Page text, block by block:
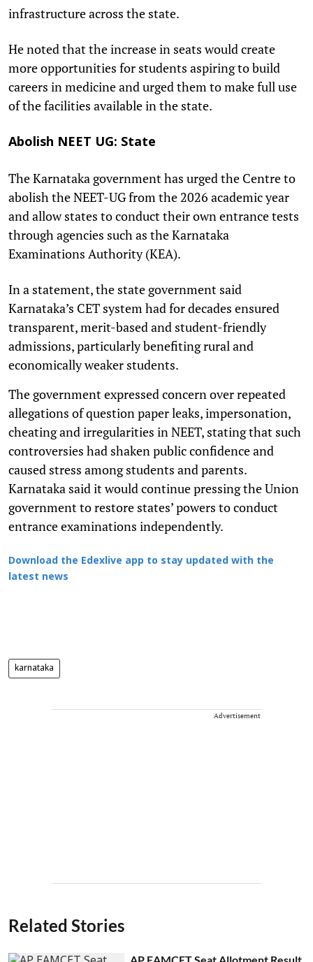
infrastructure across the state.
He noted that the increase in seats would create
more opportunities for students aspiring to build
careers in medicine and urged them to make full use
of the facilities available in the state.
Abolish NEET UG: State
The Karnataka government has urged the Centre to
abolish the NEET-UG from the 2026 academic year
and allow states to conduct their own entrance tests
through agencies such as the Karnataka
Examinations Authority (KEA).
In a statement, the state government said
Karnataka’s CET system had for decades ensured
transparent, merit-based and student-friendly
admissions, particularly benefiting rural and
economically weaker students.
The government expressed concern over repeated
allegations of question paper leaks, impersonation,
cheating and irregularities in NEET, stating that such
controversies had shaken public confidence and
caused stress among students and parents.
Karnataka said it would continue pressing the Union
government to restore states’ powers to conduct
entrance examinations independently.
Download the Edexlive app to stay updated with the
latest news
karnataka
Advertisement
Related Stories
AP EAMCET Seat Allotment Result